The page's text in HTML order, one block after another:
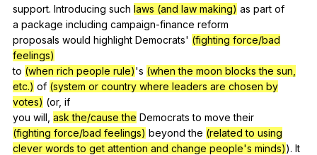
support. Introducing such laws (and law making) as part of
a package including campaign-finance reform
proposals would highlight Democrats' (fighting force/bad
feelings)
to (when rich people rule)'s (when the moon blocks the sun,
etc.) of (system or country where leaders are chosen by
votes) (or, if
you will ask the/cause the Democrats to move their
(fighting force/bad feelings) beyond the (related to using
clever words to get attention and change people's minds)). It